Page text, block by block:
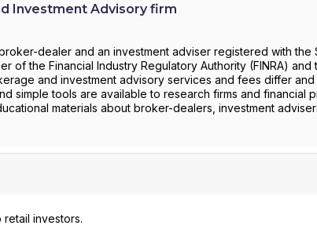
Investment Advisory firm
broker-dealer and an investment adviser registered with the
of the Financial Industry Regulatory Authority (FINRA) and
and investment advisory services and fees differ and
simple tools are available to research firms and financial
materials about broker-dealers, investment
investors.